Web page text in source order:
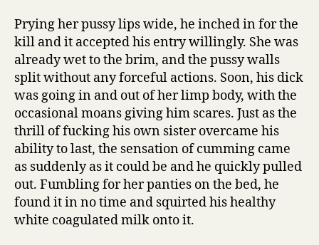
Prying her pussy lips wide, he inched in for the
kill and it accepted his entry willingly. She was
already wet to the brim, and the pussy walls
split without any forceful actions. Soon, his dick
was going in and out of her limp body, with the
occasional moans giving him scares. Just as the
thrill of fucking his own sister overcame his
ability to last, the sensation of cumming came
as suddenly as it could be and he quickly pulled
out. Fumbling for her panties on the bed, he
found it in no time and squirted his healthy
white coagulated milk onto it.